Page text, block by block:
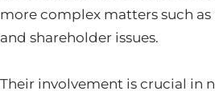
more complex matters such
and shareholder issues.
Their involvement is crucial in